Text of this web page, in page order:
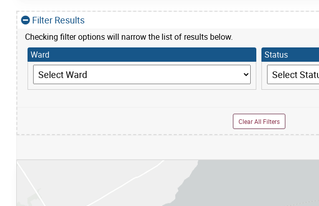
Filter Results
Checking filter options will narrow the list of results below.
Ward
Ward
Status
Status
Clear All Filters